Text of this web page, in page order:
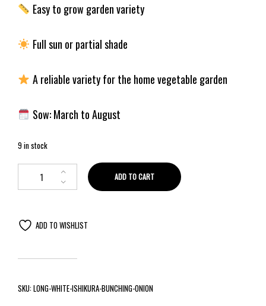
Easy to grow garden variety
Full sun or partial shade
A reliable variety for the home vegetable garden
Sow: March to August
9 in stock
ADD TO CART
ADD TO WISHLIST
SKU:LONG-WHITE-ISHIKURA-BUNCHING-ONION